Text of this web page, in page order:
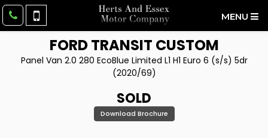
MENU
FORDTRANSIT CUSTOM
Panel Van 2.0 280 EcoBlue Limited L1 H1 Euro 6 (s/s) 5dr
(2020/69)
SOLD
Download Brochure